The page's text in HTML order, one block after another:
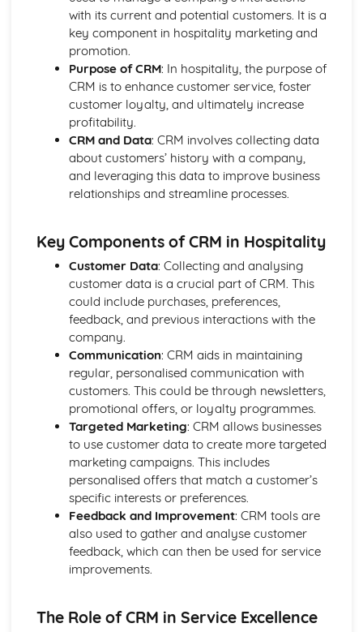
Managing event resources
Roles and responsibilities at events
Planning and organizing events
Types of events in the hospitality industry
Food and Beverage Service
Menu planning
Payments and billing process
Taking orders and serving customers
Beverage service styles
Food service styles
Front Office Operations
Providing information to guests
Supporting guest needs and services
Reception services and guest registration
Housekeeping and Accommodation Services
Controlling stock and inventory management
Maintenance and repairs
Linen and laundry operations
Cleaning and servicing guest rooms
Introducing the Hospitality Industry
Careers in hospitality
The role of hospitality in society
Types of hospitality businesses
Introduction to the hospitality industry
Kitchen Operations
Kitchen equipment and tools
Monitoring food quality and maintaining food safety
Preparing and cooking food
Food production methods
Marketing and Promotion in Hospitality
Customer relationship management
Different marketing methods
with its current and potential customers. It is a
key component in hospitality marketing and
promotion.
Purpose of CRM: In hospitality, the purpose of
CRM is to enhance customer service, foster
customer loyalty, and ultimately increase
profitability.
CRM and Data: CRM involves collecting data
about customers’ history with a company,
and leveraging this data to improve business
relationships and streamline processes.
Key Components of CRM in Hospitality
Customer Data: Collecting and analysing
customer data is a crucial part of CRM. This
could include purchases, preferences,
feedback, and previous interactions with the
company.
Communication: CRM aids in maintaining
regular, personalised communication with
customers. This could be through newsletters,
promotional offers, or loyalty programmes.
Targeted Marketing: CRM allows businesses
to use customer data to create more targeted
marketing campaigns. This includes
personalised offers that match a customer’s
specific interests or preferences.
Feedback and Improvement: CRM tools are
also used to gather and analyse customer
feedback, which can then be used for service
improvements.
The Role of CRM in Service Excellence